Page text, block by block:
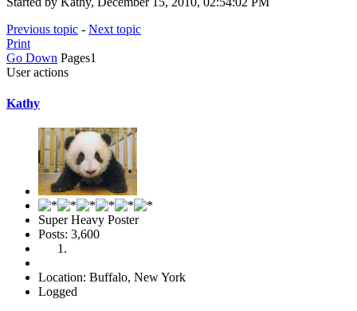
Previous topic - Next topic
Print
Go Down Pages1
User actions
Kathy
Super Heavy Poster
Posts: 3,600
Location: Buffalo, New York
Logged